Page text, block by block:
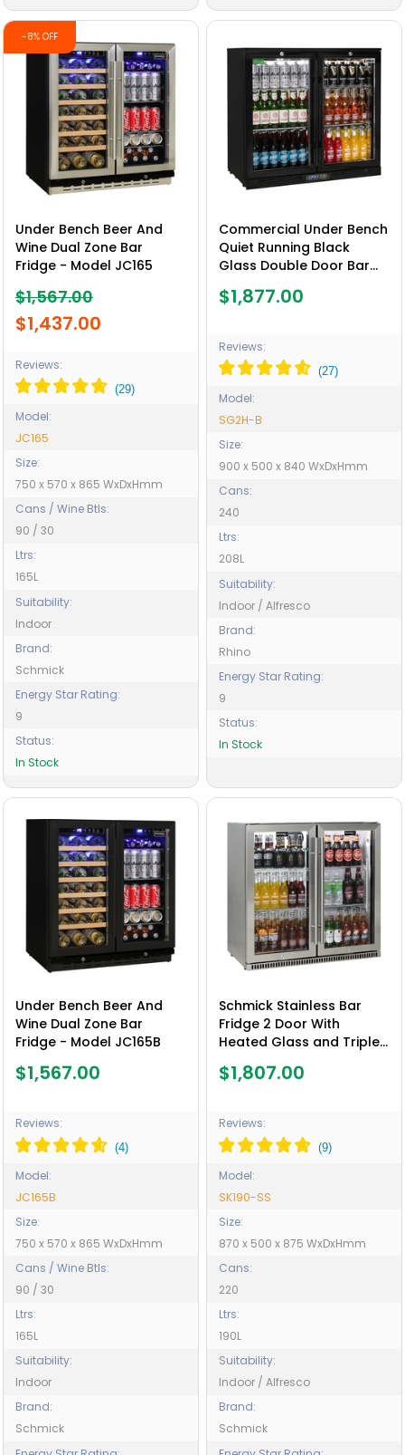
-8% OFF
Under Bench Beer And
Wine Dual Zone Bar
Fridge - Model JC165
$1,567.00
$1,437.00
Reviews:
Model:
JC165
Size:
750 x 570 x 865 WxDxHmm
Cans / Wine Btls:
90 / 30
Ltrs:
165L
Suitability:
Indoor
Brand:
Schmick
Energy Star Rating:
9
Status:
In Stock
Commercial Under Bench
Quiet Running Black
Glass Double Door Bar
Model SG2H-B
$1,877.00
Reviews:
Model:
SG2H-B
Size:
900 x 500 x 840 WxDxHmm
Cans:
240
Ltrs:
208L
Suitability:
Indoor / Alfresco
Brand:
Rhino
Energy Star Rating:
9
Status:
In Stock
Under Bench Beer And
Wine Dual Zone Bar
Fridge - Model JC165B
$1,567.00
Reviews:
Model:
JC165B
Size:
750 x 570 x 865 WxDxHmm
Cans / Wine Btls:
90 / 30
Ltrs:
165L
Suitability:
Indoor
Brand:
Schmick
Schmick Stainless Bar
Fridge 2 Door With
Heated Glass and Triple
$1,807.00
Reviews:
Model:
SK190-SS
Size:
870 x 500 x 875 WxDxHmm
Cans:
220
Ltrs:
190L
Suitability:
Indoor / Alfresco
Brand:
Schmick